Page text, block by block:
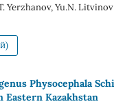
Yerzhanov, Yu.N. Litvinov
Physocephala
Eastern Kazakhstan